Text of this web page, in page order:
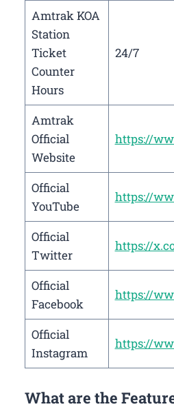
Amtrak KOA
Station
Ticket
Counter
Hours
24/7
Amtrak
Official
Website
https://
Official
YouTube
https://
Official
Twitter
https://
Official
Facebook
https://
Official
Instagram
https://
What are the